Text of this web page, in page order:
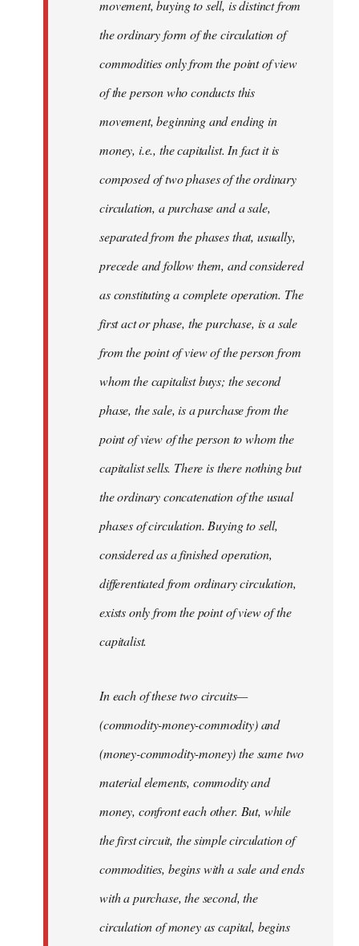
movement, buying to sell, is distinct from
the ordinary form of the circulation of
commodities only from the point of view
of the person who conducts this
movement, beginning and ending in
money, i.e., the capitalist. In fact it is
composed of two phases of the ordinary
circulation, a purchase and a sale,
separated from the phases that, usually,
precede and follow them, and considered
as constituting a complete operation. The
first act or phase, the purchase, is a sale
from the point of view of the person from
whom the capitalist buys; the second
phase, the sale, is a purchase from the
point of view of the person to whom the
capitalist sells. There is there nothing but
the ordinary concatenation of the usual
phases of circulation. Buying to sell,
considered as a finished operation,
differentiated from ordinary circulation,
exists only from the point of view of the
capitalist.
In each of these two circuits—
(commodity-money-commodity) and
(money-commodity-money) the same two
material elements, commodity and
money, confront each other. But, while
the first circuit, the simple circulation of
commodities, begins with a sale and ends
with a purchase, the second, the
circulation of money as capital, begins